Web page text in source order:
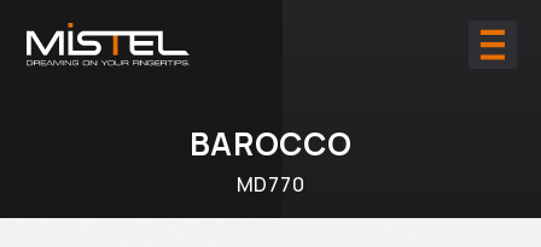
BAROCCO
MD770